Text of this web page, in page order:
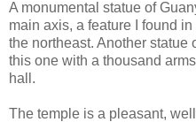
A monumental statue of
main axis, a feature I found
the northeast. Another statue
this one with a thousand
hall.
The temple is a pleasant,